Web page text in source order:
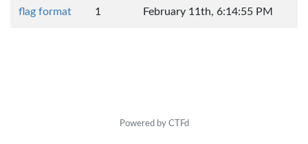
flag format 1 February 11th, 6:14:55 PM
Powered by CTFd